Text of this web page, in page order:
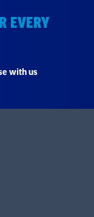
EVERY
with us